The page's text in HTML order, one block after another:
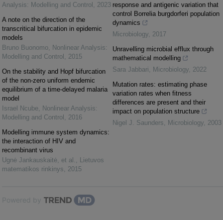
Analysis: Modelling and Control , 2023
A note on the direction of the
transcritical bifurcation in epidemic
models
Bruno Buonomo, Nonlinear Analysis:
Modelling and Control , 2015
On the stability and Hopf bifurcation
of the non-zero uniform endemic
equilibrium of a time-delayed malaria
model
Israel Ncube, Nonlinear Analysis:
Modelling and Control , 2016
Modelling immune system dynamics:
the interaction of HIV and
recombinant virus
Ugnė Jankauskaitė, et al. , Lietuvos
matematikos rinkinys, 2015
response and antigenic variation that
control Borrelia burgdorferi population
dynamics
Microbiology, 2017
Unravelling microbial efflux through
mathematical modelling
Sara Jabbari, Microbiology, 2022
Mutation rates: estimating phase
variation rates when fitness
differences are present and their
impact on population structure
Nigel J. Saunders, Microbiology, 2003
Powered by